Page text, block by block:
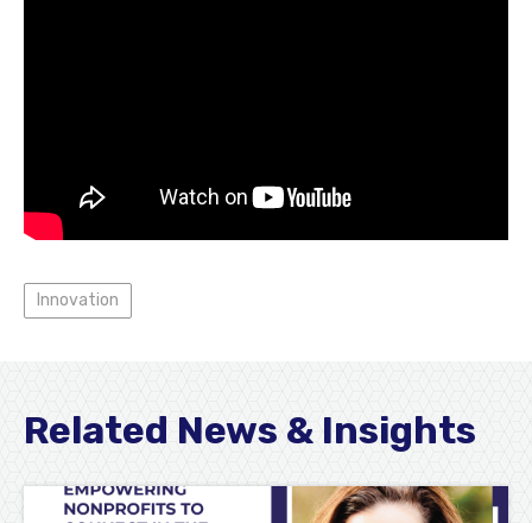
Innovation
Related News & Insights